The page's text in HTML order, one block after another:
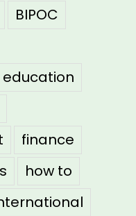
BIPOC
education
finance
how to